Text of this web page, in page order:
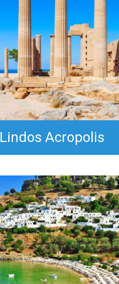
Lindos Acropolis